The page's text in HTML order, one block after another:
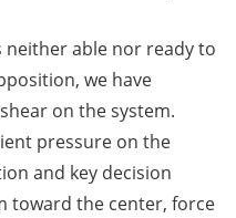
able nor ready to
we have
on the system.
pressure on the
and key decision
toward the center, force